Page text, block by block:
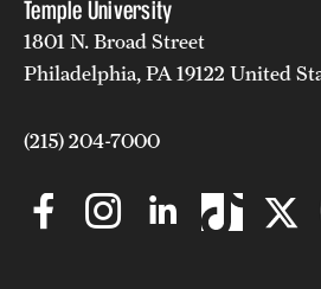
Temple University
1801 N. Broad Street
Philadelphia, PA 19122 United
(215) 204-7000